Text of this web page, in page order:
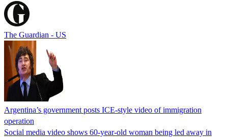
The Guardian - US
Argentina’s government posts ICE-style video of immigration
operation
Social media video shows 60-year-old woman being led away in